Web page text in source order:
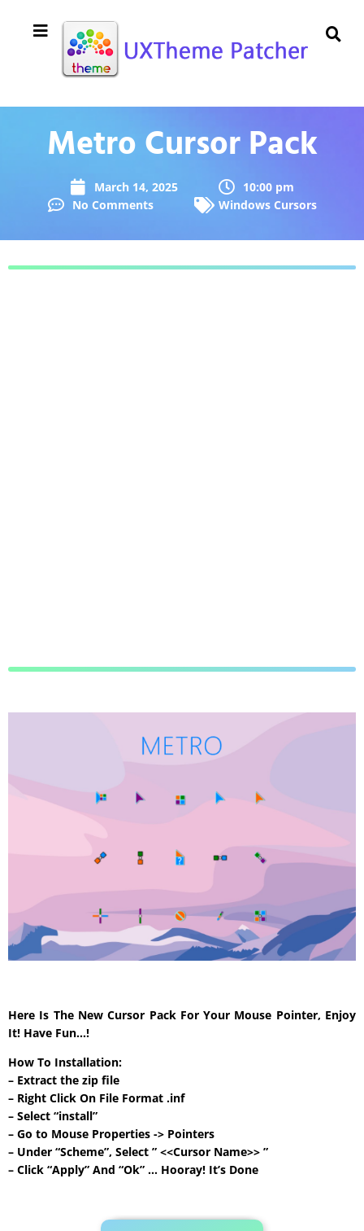
Metro Cursor Pack
March 14, 2025
10:00 pm
No Comments
Windows Cursors
Here Is The New Cursor Pack For Your Mouse Pointer, Enjoy
It! Have Fun…!
How To Installation:
– Extract the zip file
– Right Click On File Format .inf
– Select “install”
– Go to Mouse Properties -> Pointers
– Under “Scheme”, Select ” <<Cursor Name>> ”
– Click “Apply” And “Ok” … Hooray! It’s Done